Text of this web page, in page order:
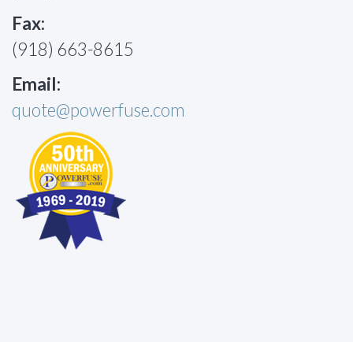
Fax:
(918) 663-8615
Email:
quote@powerfuse.com